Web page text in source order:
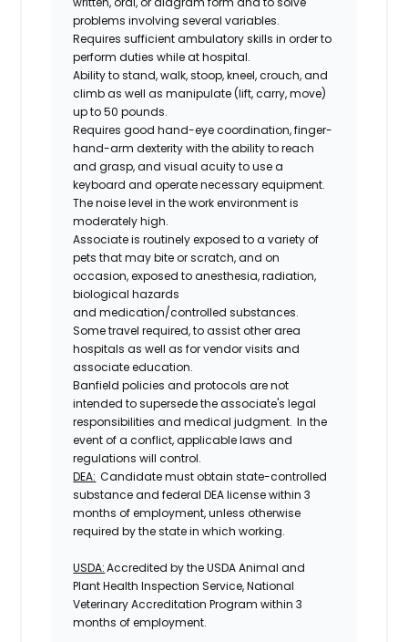
problems involving several variables.
Requires sufficient ambulatory skills in order to
perform duties while at hospital.
Ability to stand, walk, stoop, kneel, crouch, and
climb as well as manipulate (lift, carry, move)
up to 50 pounds.
Requires good hand-eye coordination, finger-
hand-arm dexterity with the ability to reach
and grasp, and visual acuity to use a
keyboard and operate necessary equipment.
The noise level in the work environment is
moderately high.
Associate is routinely exposed to a variety of
pets that may bite or scratch, and on
occasion, exposed to anesthesia, radiation,
biological hazards
and medication/controlled substances.
Some travel required, to assist other area
hospitals as well as for vendor visits and
associate education.
Banfield policies and protocols are not
intended to supersede the associate's legal
responsibilities and medical judgment. In the
event of a conflict, applicable laws and
regulations will control.
DEA: Candidate must obtain state-controlled
substance and federal DEAlicensewithin 3
months of employment, unless otherwise
required by the state in which working.
USDA:Accredited by the USDA Animal and
Plant Health Inspection Service, National
Veterinary Accreditation Program within 3
months of employment.